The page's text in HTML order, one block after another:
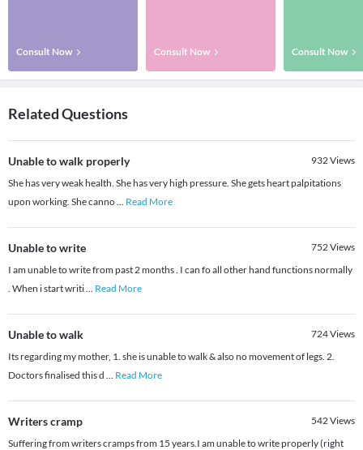
Consult Now Consult Now Consult Now
Related Questions
Unable to walk properly 932Views
She has very weak health. She has very high pressure. She gets heart palpitations
upon working. She canno... Read More
Unable to write 752Views
I am unable to write from past 2 months . I can fo all other hand functions normally
. When i start writi... Read More
Unable to walk 724Views
Its regarding my mother, 1. she is unable to walk & also no movement of legs. 2.
Doctors finalised this d ... Read More
Writers cramp 542Views
Suffering from writers cramps from 15 years.I am unable to write properly (right